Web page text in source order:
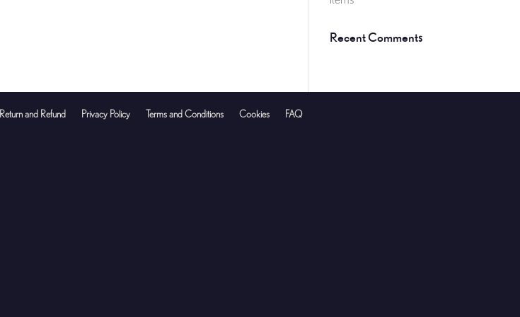
Recent Comments
Return and Refund Privacy Policy Terms and Conditions Cookies FAQ